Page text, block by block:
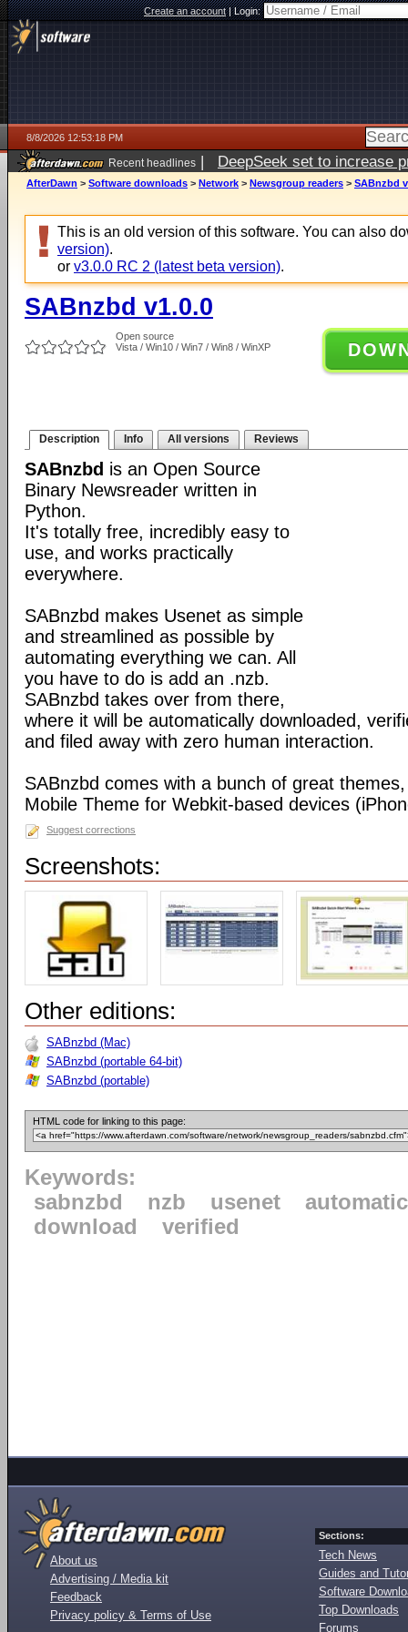
Create an account|Login:
8/8/2026 12:53:18 PM
Recent headlines | DeepSeek set to increase
AfterDawn > Software downloads > Network > Newsgroup readers > SABnzbd
This is an old version of this software. You can also
version).
or v3.0.0 RC 2 (latest beta version).
SABnzbd v1.0.0
Open source
Vista / Win10 / Win7 / Win8 / WinXP
Description Info All versions Reviews
SABnzbd is an Open Source
Binary Newsreader written in
Python.
It's totally free, incredibly easy to
use, and works practically
everywhere.
SABnzbd makes Usenet as simple
and streamlined as possible by
automating everything we can. All
you have to do is add an .nzb.
SABnzbd takes over from there,
where it will be automatically downloaded,
and filed away with zero human interaction.
SABnzbd comes with a bunch of great
Mobile Theme for Webkit-based devices
Suggest corrections
Screenshots:
Other editions:
SABnzbd (Mac)
SABnzbd (portable 64-bit)
SABnzbd (portable)
HTML code for linking to this page:
Keywords:
sabnzbd
nzb usenet
automatic
download
verified
About us
Advertising / Media kit
Feedback
Privacy policy & Terms of Use
Sections:
Tech News
Guides and
Software
Top Downloads
Forums